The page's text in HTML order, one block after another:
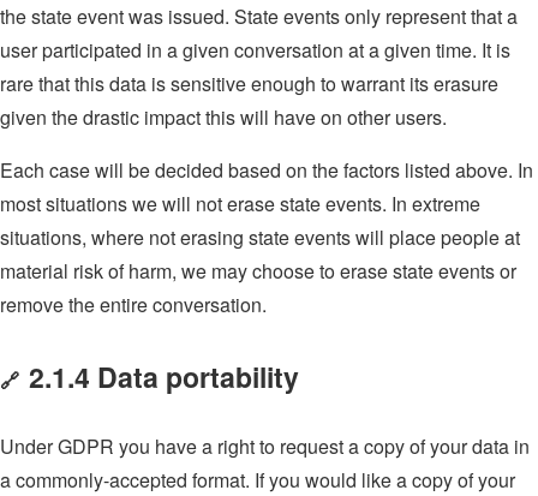
the state event was issued. State events only represent that a
user participated in a given conversation at a given time. It is
rare that this data is sensitive enough to warrant its erasure
given the drastic impact this will have on other users.
Each case will be decided based on the factors listed above. In
most situations we will not erase state events. In extreme
situations, where not erasing state events will place people at
material risk of harm, we may choose to erase state events or
remove the entire conversation.
🔗 2.1.4 Data portability
Under GDPR you have a right to request a copy of your data in
a commonly-accepted format. If you would like a copy of your